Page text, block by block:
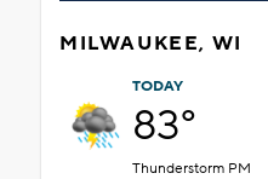
MILWAUKEE, WI
TODAY
83°
Thunderstorm PM